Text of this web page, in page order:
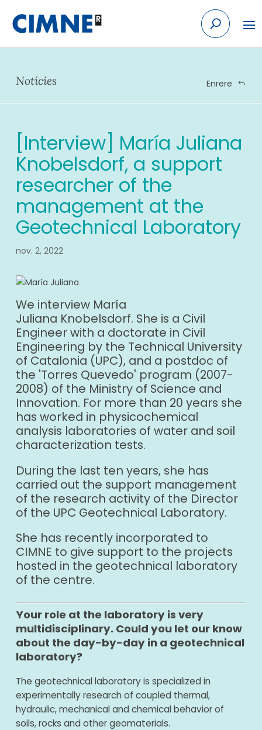
content
Notícies Enrere
[Interview] María Juliana
Knobelsdorf, a support
researcher of the
management at the
Geotechnical Laboratory
nov. 2, 2022
We interview María
Juliana Knobelsdorf. She is a Civil
Engineer with a doctorate in Civil
Engineering by the Technical University
of Catalonia (UPC), and a postdoc of
the 'Torres Quevedo' program (2007-
2008) of the Ministry of Science and
Innovation. For more than 20 years she
has worked in physicochemical
analysis laboratories of water and soil
characterization tests.
During the last ten years, she has
carried out the support management
of the research activity of the Director
of the UPC Geotechnical Laboratory.
She has recently incorporated to
CIMNE to give support to the projects
hosted in the geotechnical laboratory
of the centre.
Your role at the laboratory is very
multidisciplinary. Could you let our know
about the day-by-day in a geotechnical
laboratory?
The geotechnical laboratory is specialized in
experimentally research of coupled thermal,
hydraulic, mechanical and chemical behavior of
soils, rocks and other geomaterials.